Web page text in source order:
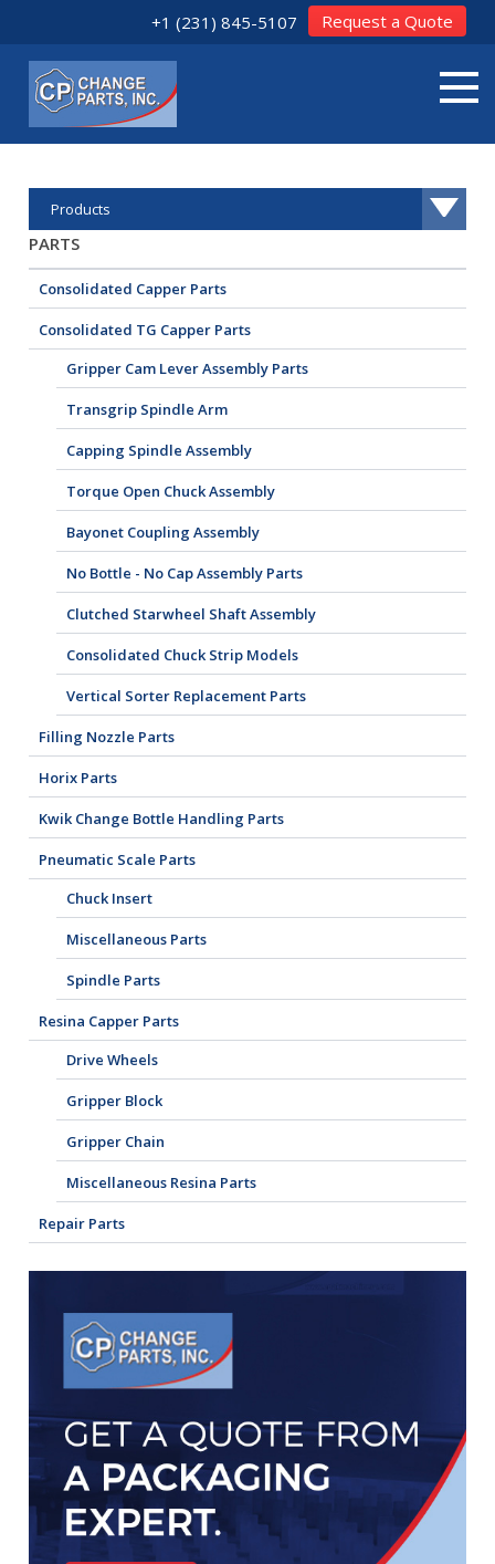
+1 (231) 845-5107 Request a Quote
Products
PARTS
Consolidated Capper Parts
Consolidated TG Capper Parts
Gripper Cam Lever Assembly Parts
Transgrip Spindle Arm
Capping Spindle Assembly
Torque Open Chuck Assembly
Bayonet Coupling Assembly
No Bottle - No Cap Assembly Parts
Clutched Starwheel Shaft Assembly
Consolidated Chuck Strip Models
Vertical Sorter Replacement Parts
Filling Nozzle Parts
Horix Parts
Kwik Change Bottle Handling Parts
Pneumatic Scale Parts
Chuck Insert
Miscellaneous Parts
Spindle Parts
Resina Capper Parts
Drive Wheels
Gripper Block
Gripper Chain
Miscellaneous Resina Parts
Repair Parts